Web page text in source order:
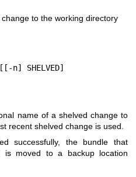
to the working directory
n] SHELVED]
name of a shelved change to
recent shelved change is used.
successfully, the bundle that
is moved to a backup location